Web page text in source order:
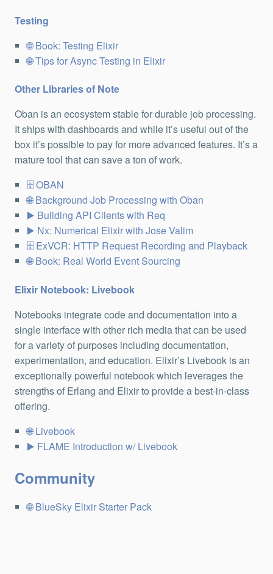
Testing
Book: Testing Elixir
Tips for Async Testing in Elixir
Other Libraries of Note
Oban is an ecosystem stable for durable job processing.
It ships with dashboards and while it’s useful out of the
box it’s possible to pay for more advanced features. It’s a
mature tool that can save a ton of work.
OBAN
Background Job Processing with Oban
Building API Clients with Req
Nx: Numerical Elixir with Jose Valim
ExVCR: HTTP Request Recording and Playback
Book: Real World Event Sourcing
Elixir Notebook: Livebook
Notebooks integrate code and documentation into a
single interface with other rich media that can be used
for a variety of purposes including documentation,
experimentation, and education. Elixir’s Livebook is an
exceptionally powerful notebook which leverages the
strengths of Erlang and Elixir to provide a best-in-class
offering.
Livebook
FLAME Introduction w/ Livebook
Community
BlueSky Elixir Starter Pack